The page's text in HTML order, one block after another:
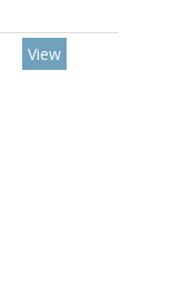
View